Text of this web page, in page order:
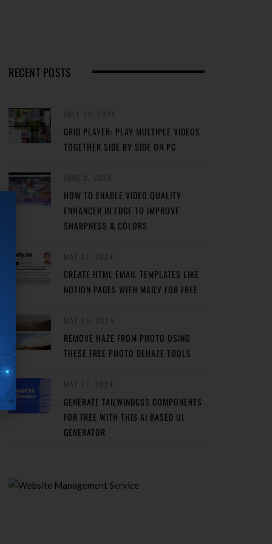
RECENT POSTS
GRID PLAYER: PLAY MULTIPLE VIDEOS
TOGETHER SIDE BY SIDE ON PC
HOW TO ENABLE VIDEO QUALITY
ENHANCER IN EDGE TO IMPROVE
SHARPNESS & COLORS
CREATE HTML EMAIL TEMPLATES LIKE
NOTION PAGES WITH MAILY FOR FREE
REMOVE HAZE FROM PHOTO USING
THESE FREE PHOTO DEHAZE TOOLS
GENERATE TAILWINDCSS COMPONENTS
FOR FREE WITH THIS AI BASED UI
GENERATOR